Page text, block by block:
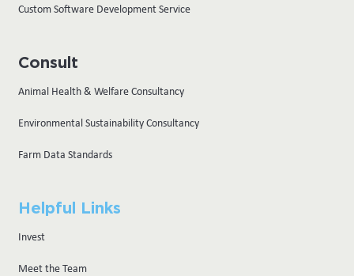
Custom Software Development Service
Consult
Animal Health & Welfare Consultancy
Environmental Sustainability Consultancy
Farm Data Standards
Helpful Links
Invest
Meet the Team